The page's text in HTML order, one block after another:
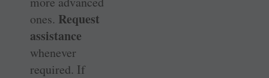
ones. Request
assistance
whenever
required. If